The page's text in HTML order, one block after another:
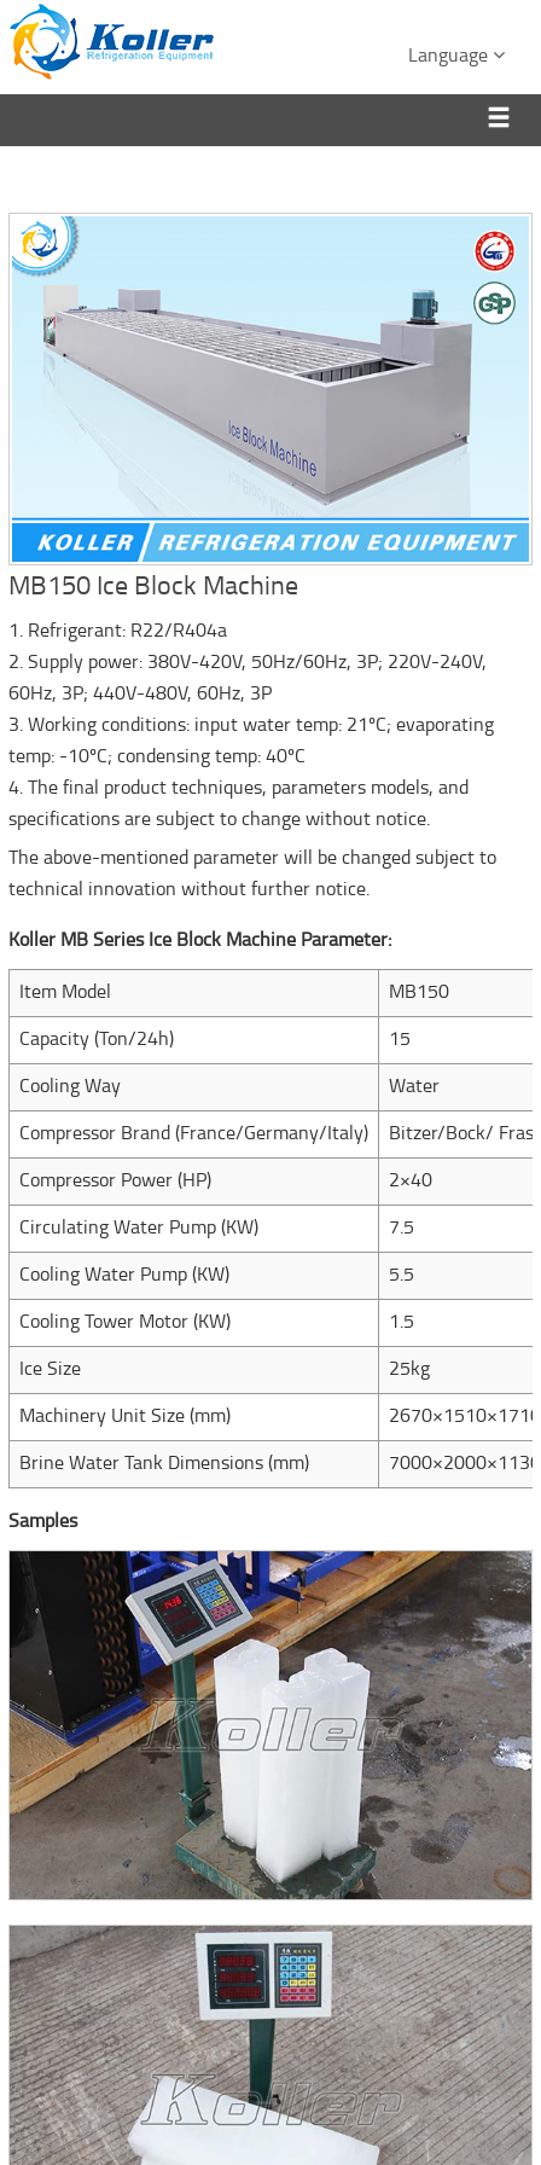
Language
MB150 Ice Block Machine
1. Refrigerant: R22/R404a
2. Supply power: 380V-420V, 50Hz/60Hz, 3P; 220V-240V,
60Hz, 3P; 440V-480V, 60Hz, 3P
3. Working conditions: input water temp: 21ºC; evaporating
temp: -10ºC; condensing temp: 40ºC
4. The final product techniques, parameters models, and
specifications are subject to change without notice.
The above-mentioned parameter will be changed subject to
technical innovation without further notice.
Koller MB Series Ice Block Machine Parameter:
Item Model MB150
Capacity (Ton/24h) 15
Cooling Way Water
Compressor Brand (France/Germany/Italy) Bitzer/Bock/
Compressor Power (HP) 2×40
Circulating Water Pump (KW) 7.5
Cooling Water Pump (KW) 5.5
Cooling Tower Motor (KW) 1.5
Ice Size 25kg
Machinery Unit Size (mm) 2670×1510×1710
Brine Water Tank Dimensions (mm) 7000×2000×1130
Samples